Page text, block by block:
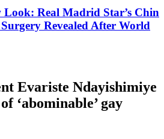
Look: Real Madrid Star’s Chin
Revealed After World
Evariste Ndayishimiye
‘abominable’ gay